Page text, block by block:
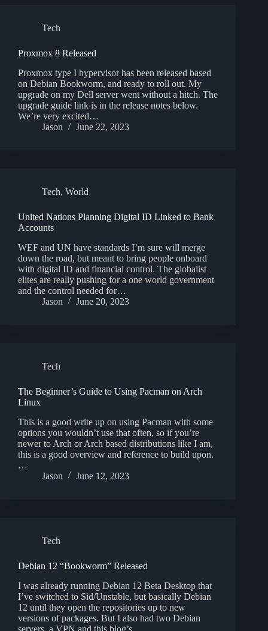
Tech
Proxmox 8 Released
Proxmox type I hypervisor has been released based
on Debian Bookworm, and ready to roll out. My
upgrade on my Dell server went without a hitch. The
upgrade guide link is in the release notes below.
We’re very excited…
Jason
June 22, 2023
Tech, World
United Nations Planning Digital ID Linked to Bank
Accounts
WEF and UN have standards I’m sure will merge
down the road, but meant to bring people onboard
with digital ID and financial control. The globalist
elites are really pushing for a one world government
and the control needed for…
Jason
June 20, 2023
Tech
The Beginner’s Guide to Using Pacman on Arch
Linux
This is a good write up on using Pacman with some
options you wouldn’t use that often, so if you’re
newer to Arch or Arch based distributions like I am,
this is a good overview and reference to build upon.
…
Jason
June 12, 2023
Tech
Debian 12 “Bookworm” Released
I was already running Debian 12 Beta Desktop that
I’ve switched to Sid/Unstable, but basically Debian
12 until they open the repositories up to new
versions of packages. But I also had two Debian
servers, a VPN and this blog’s…